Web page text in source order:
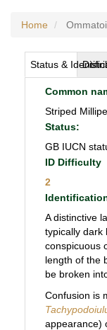
Home
Status &
Common
Striped
Status:
GB IUCN
ID Difficulty
2
A distinctive
typically dark
conspicuous
length of the
be broken
Confusion is
appearance)